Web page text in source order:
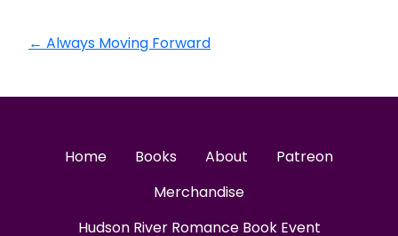
← Always Moving Forward
Home Books About
Patreon
Merchandise
Hudson River Romance Book Event